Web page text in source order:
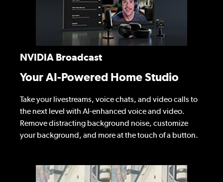
NVIDIA Broadcast
Your AI-Powered Home Studio
Take your livestreams, voice chats, and video calls to
the next level with AI-enhanced voice and video.
Remove distracting background noise, customize
your background, and more at the touch of a button.